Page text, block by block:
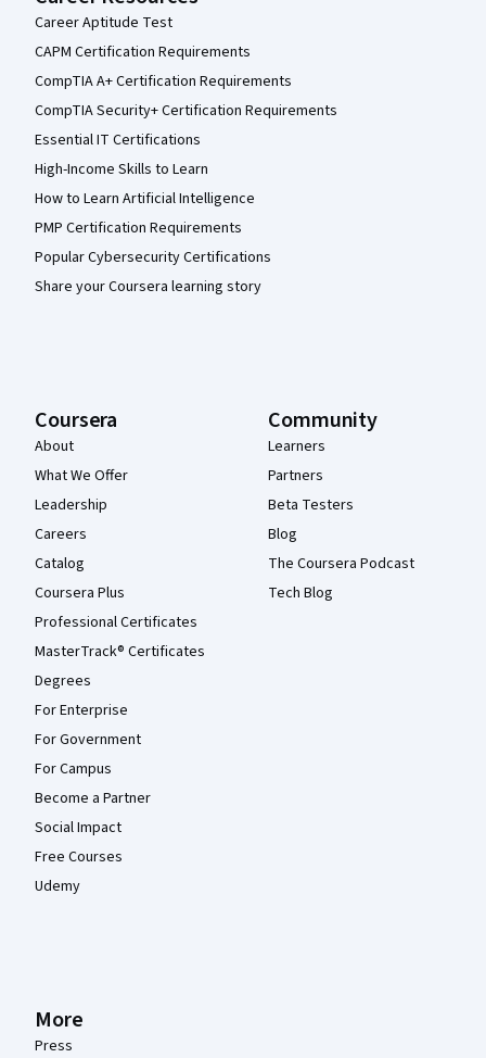
Career Aptitude Test
CAPM Certification Requirements
CompTIA A+ Certification Requirements
CompTIA Security+ Certification Requirements
Essential IT Certifications
High-Income Skills to Learn
How to Learn Artificial Intelligence
PMP Certification Requirements
Popular Cybersecurity Certifications
Share your Coursera learning story
Coursera
About
What We Offer
Leadership
Careers
Catalog
Coursera Plus
Professional Certificates
MasterTrack® Certificates
Degrees
For Enterprise
For Government
For Campus
Become a Partner
Social Impact
Free Courses
Udemy
Community
Learners
Partners
Beta Testers
Blog
The Coursera Podcast
Tech Blog
More
Press